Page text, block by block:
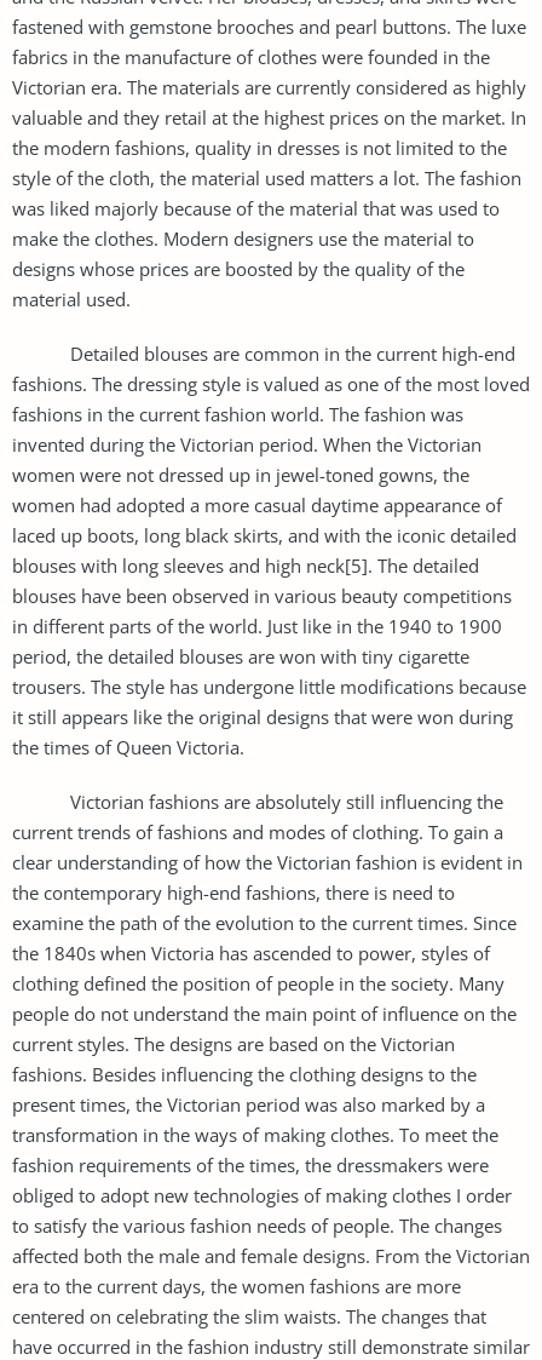
fastened with gemstone brooches and pearl buttons. The luxe
fabrics in the manufacture of clothes were founded in the
Victorian era. The materials are currently considered as highly
valuable and they retail at the highest prices on the market. In
the modern fashions, quality in dresses is not limited to the
style of the cloth, the material used matters a lot. The fashion
was liked majorly because of the material that was used to
make the clothes. Modern designers use the material to
designs whose prices are boosted by the quality of the
material used.
Detailed blouses are common in the current high-end
fashions. The dressing style is valued as one of the most loved
fashions in the current fashion world. The fashion was
invented during the Victorian period. When the Victorian
women were not dressed up in jewel-toned gowns, the
women had adopted a more casual daytime appearance of
laced up boots, long black skirts, and with the iconic detailed
blouses with long sleeves and high neck[5]. The detailed
blouses have been observed in various beauty competitions
in different parts of the world. Just like in the 1940 to 1900
period, the detailed blouses are won with tiny cigarette
trousers. The style has undergone little modifications because
it still appears like the original designs that were won during
the times of Queen Victoria.
Victorian fashions are absolutely still influencing the
current trends of fashions and modes of clothing. To gain a
clear understanding of how the Victorian fashion is evident in
the contemporary high-end fashions, there is need to
examine the path of the evolution to the current times. Since
the 1840s when Victoria has ascended to power, styles of
clothing defined the position of people in the society. Many
people do not understand the main point of influence on the
current styles. The designs are based on the Victorian
fashions. Besides influencing the clothing designs to the
present times, the Victorian period was also marked by a
transformation in the ways of making clothes. To meet the
fashion requirements of the times, the dressmakers were
obliged to adopt new technologies of making clothes I order
to satisfy the various fashion needs of people. The changes
affected both the male and female designs. From the Victorian
era to the current days, the women fashions are more
centered on celebrating the slim waists. The changes that
have occurred in the fashion industry still demonstrate similar